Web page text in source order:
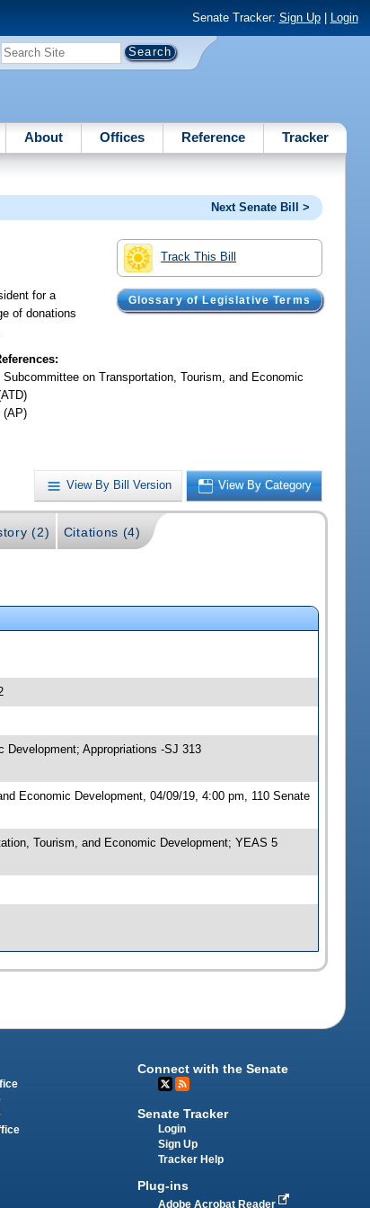
Senate Tracker: Sign Up| Login
About Offices Reference Tracker
Next Senate Bill >
Track This Bill
Glossary of Legislative Terms
for a
of donations
Subcommittee on Transportation, Tourism, and Economic
(AP)
View By Bill Version View By Category
(2) Citations (4)
Development; Appropriations -SJ 313
Economic Development, 04/09/19, 4:00 pm, 110 Senate
Tourism, and Economic Development; YEAS 5
Connect with the Senate
Senate Tracker
Login
Sign Up
Tracker Help
Plug-ins
Adobe Acrobat Reader